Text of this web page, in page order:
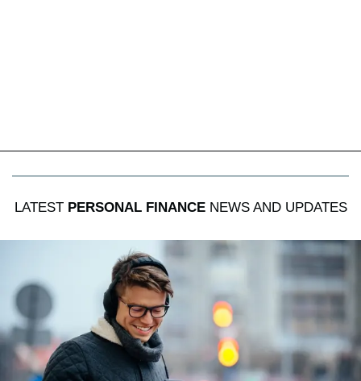
LATEST PERSONAL FINANCENEWS AND UPDATES